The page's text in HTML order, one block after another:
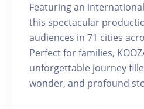
Featuring an
this spectacular
audiences in 71 cities
Perfect for families,
unforgettable journey
wonder, and profound